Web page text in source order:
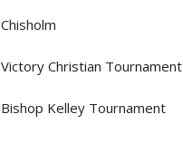
Chisholm
Victory Christian Tournament
Bishop Kelley Tournament